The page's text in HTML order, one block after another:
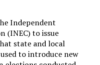
Independent
(INEC) to issue
state and local
to introduce new